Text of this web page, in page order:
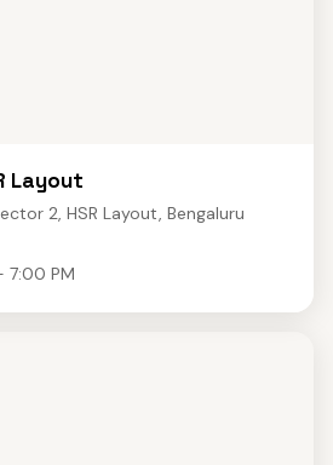
Layout
2, HSR Layout, Bengaluru
7:00 PM